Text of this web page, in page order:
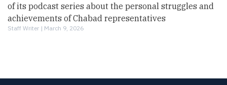
of its podcast series about the personal struggles and
achievements of Chabad representatives
Staff Writer | March 9, 2026